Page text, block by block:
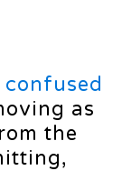
confused
as
the